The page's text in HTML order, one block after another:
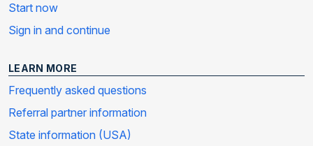
Start now
Sign in and continue
LEARN MORE
Frequently asked questions
Referral partner information
State information (USA)